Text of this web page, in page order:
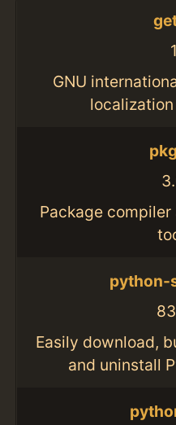
GNU
Package
python-
Easily download,
and uninstall